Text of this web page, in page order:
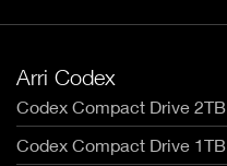
Arri Codex
Codex Compact Drive 2TB
Codex Compact Drive 1TB